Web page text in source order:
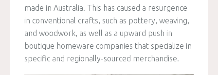
made in Australia. This has caused a resurgence
in conventional crafts, such as pottery, weaving,
and woodwork, as well as a upward push in
boutique homeware companies that specialize in
specific and regionally-sourced merchandise.